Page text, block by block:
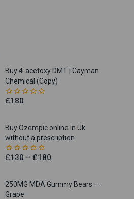
Buy 4-acetoxy DMT | Cayman
Chemical (Copy)
0
5
£180
Buy Ozempic online In Uk
without a prescription
0
5
£130 – £180
250MG MDA Gummy Bears –
Grape